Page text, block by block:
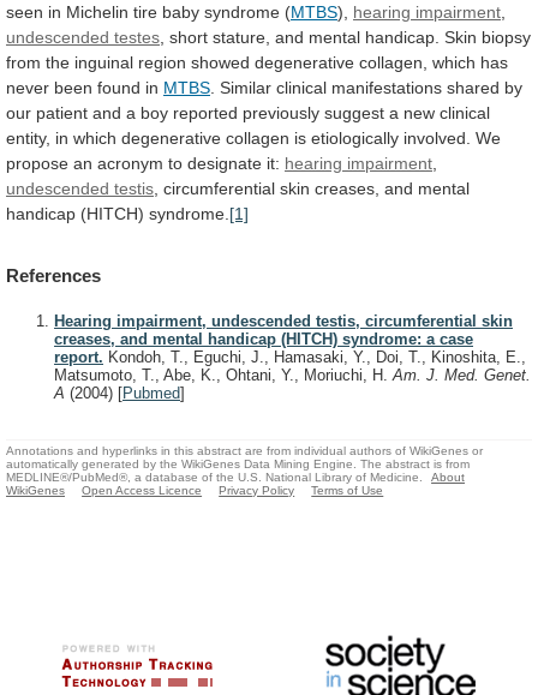
seen in Michelin tire baby syndrome (MTBS), hearing impairment
undescended testes short stature, and mental handicap. Skin biopsy
from the inguinal region showed degenerative collagen, which has
never been found in MTBS Similar clinical manifestations shared by
our patient and a boy reported previously suggest a new clinical
entity, in which degenerative collagen is etiologically involved. We
propose an acronym to designate it: hearing impairment
undescended testis circumferential skin creases, and mental
handicap (HITCH) syndrome. [1]
References
Hearing impairment, undescended testis, circumferential skin
creases, and mental handicap (HITCH) syndrome: a case
report. Kondoh, T., Eguchi, J., Hamasaki, Y., Doi, T., Kinoshita, E.,
Matsumoto, T., Abe, K., Ohtani, Y., Moriuchi, H.Am. J. Med. Genet.
A (2004) [Pubmed]
Annotations and hyperlinks in this abstract are from individual authors of WikiGenes or
automatically generated by the WikiGenes Data Mining Engine. The abstract is from
MEDLINE®/PubMed®, a database of the U.S. National Library of Medicine.
About
WikiGenes
Open Access Licence Privacy Policy Terms of Use